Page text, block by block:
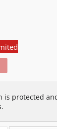
is protected